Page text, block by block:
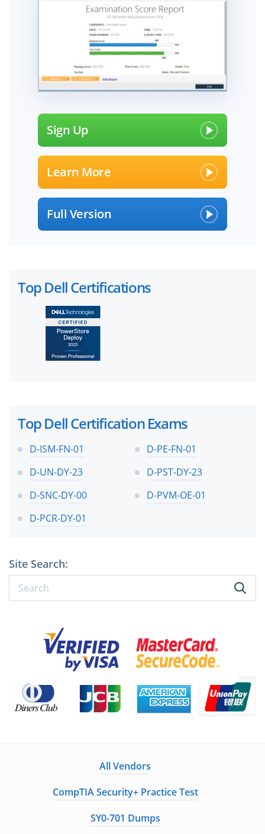
Sign Up
Learn More
Full Version
Top Dell Certifications
Top Dell Certification Exams
D-ISM-FN-01
D-PE-FN-01
D-UN-DY-23
D-PST-DY-23
D-SNC-DY-00
D-PVM-OE-01
D-PCR-DY-01
Site Search:
All Vendors
CompTIA Security+ Practice Test
SY0-701 Dumps